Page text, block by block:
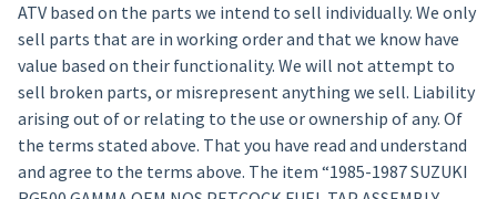
ATV based on the parts we intend to sell individually. We only
sell parts that are in working order and that we know have
value based on their functionality. We will not attempt to
sell broken parts, or misrepresent anything we sell. Liability
arising out of or relating to the use or ownership of any. Of
the terms stated above. That you have read and understand
and agree to the terms above. The item “1985-1987 SUZUKI